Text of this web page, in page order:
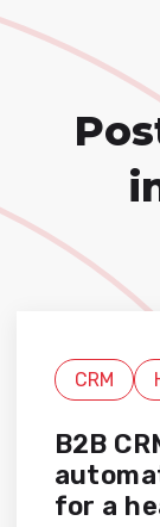
CRM
B2B
for a